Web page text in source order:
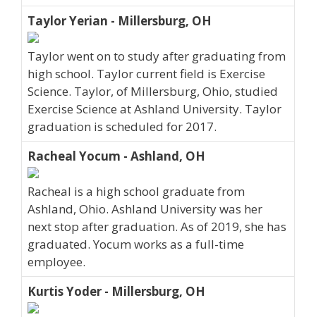
Taylor Yerian - Millersburg, OH
Taylor went on to study after graduating from
high school. Taylor current field is Exercise
Science. Taylor, of Millersburg, Ohio, studied
Exercise Science at Ashland University. Taylor
graduation is scheduled for 2017.
Racheal Yocum - Ashland, OH
Racheal is a high school graduate from
Ashland, Ohio. Ashland University was her
next stop after graduation. As of 2019, she has
graduated. Yocum works as a full-time
employee.
Kurtis Yoder - Millersburg, OH